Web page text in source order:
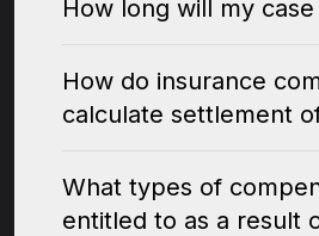
How long will my case
How do insurance
calculate settlement
What types of
entitled to as a result